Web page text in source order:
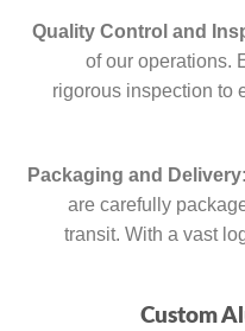
of our operations.
rigorous inspection to
are carefully
transit. With a vast
Custom